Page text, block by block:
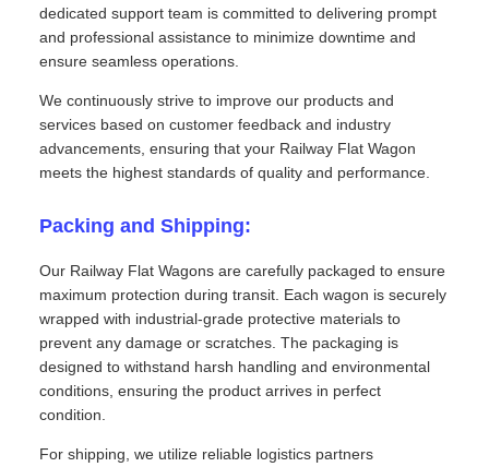
dedicated support team is committed to delivering prompt
and professional assistance to minimize downtime and
ensure seamless operations.
We continuously strive to improve our products and
services based on customer feedback and industry
advancements, ensuring that your Railway Flat Wagon
meets the highest standards of quality and performance.
Packing and Shipping:
Our Railway Flat Wagons are carefully packaged to ensure
maximum protection during transit. Each wagon is securely
wrapped with industrial-grade protective materials to
prevent any damage or scratches. The packaging is
designed to withstand harsh handling and environmental
conditions, ensuring the product arrives in perfect
condition.
For shipping, we utilize reliable logistics partners